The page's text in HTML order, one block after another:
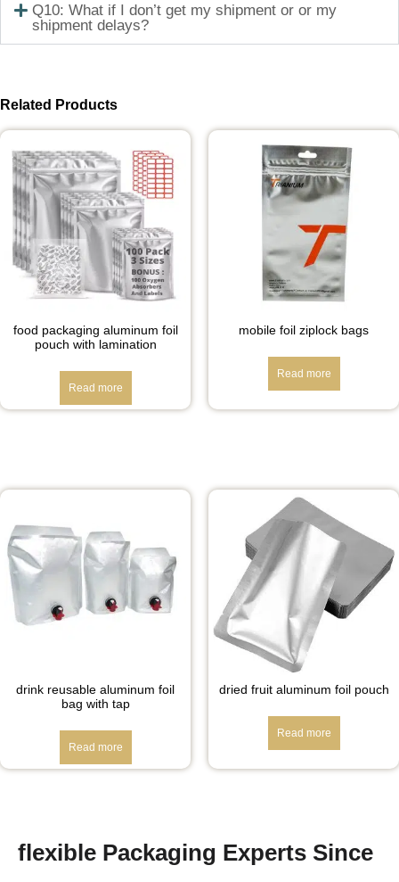
Q10: What if I don’t get my shipment or or my
shipment delays?
Related Products
food packaging aluminum foil
pouch with lamination
Read more
mobile foil ziplock bags
Read more
drink reusable aluminum foil
bag with tap
Read more
dried fruit aluminum foil pouch
Read more
flexible Packaging Experts Since